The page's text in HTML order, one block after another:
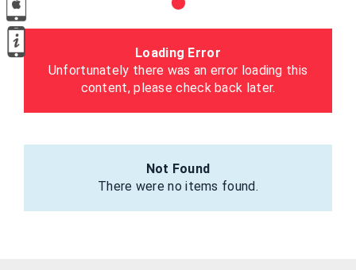
Loading Error
Unfortunately there was an error loading this
content, please check back later.
Not Found
There were no items found.